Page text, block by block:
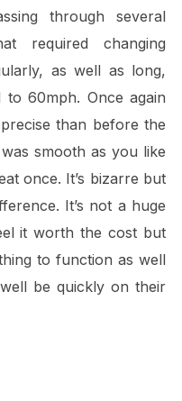
through several
required changing
as well as long,
60mph. Once again
than before the
smooth as you like
once. It’s bizarre but
It’s not a huge
it worth the cost but
to function as well
be quickly on their